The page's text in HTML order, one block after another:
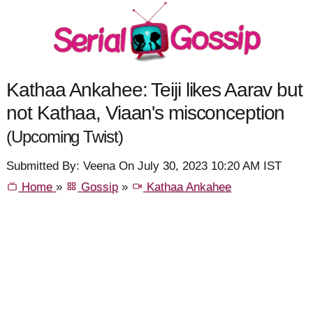
Kathaa Ankahee: Teiji likes Aarav but
not Kathaa, Viaan's misconception
(Upcoming Twist)
Submitted By: Veena On July 30, 2023 10:20 AM IST
Home» Gossip » Kathaa Ankahee